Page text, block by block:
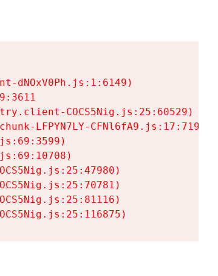
dNOxV0Ph.js:1:6149)
COCS5Nig.js:25:60529)
LFPYN7LY-CFNl6fA9.js:17:7197)